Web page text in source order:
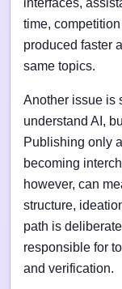
interfaces,
time,
produced faster
same topics.
Another issue is
understand AI,
Publishing only
becoming
however, can
structure,
path is
responsible for
and verification.